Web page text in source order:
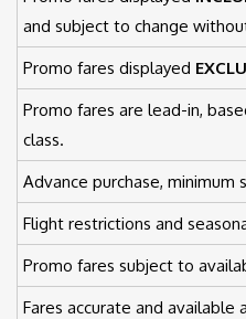
and subject to change
Promo fares displayed
Promo fares are lead-in,
class.
Advance purchase, minimum
Flight restrictions and
Promo fares subject to
Fares accurate and available